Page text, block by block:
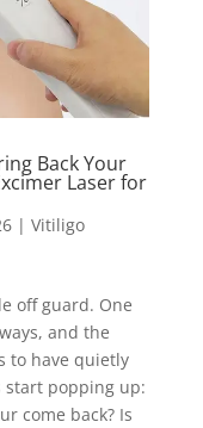
Back Your
Laser for
| Vitiligo
off guard. One
and the
to have quietly
start popping up:
come back? Is